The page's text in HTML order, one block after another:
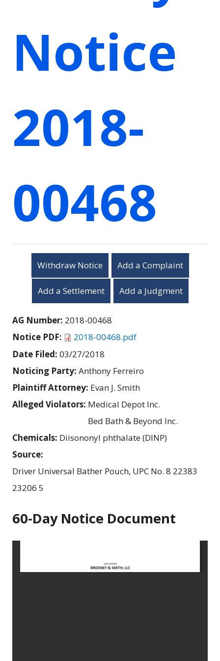
Notice
2018-
00468
Withdraw Notice Add a Complaint
Add a Settlement Add a Judgment
AG Number: 2018-00468
Notice PDF:
2018-00468.pdf
Date Filed: 03/27/2018
Noticing Party: Anthony Ferreiro
Plaintiff Attorney: Evan J. Smith
Alleged Violators: Medical Depot Inc.
Bed Bath & Beyond Inc.
Chemicals: Diisononyl phthalate (DINP)
Source:
Driver Universal Bather Pouch, UPC No. 8 22383
23206 5
60-Day Notice Document